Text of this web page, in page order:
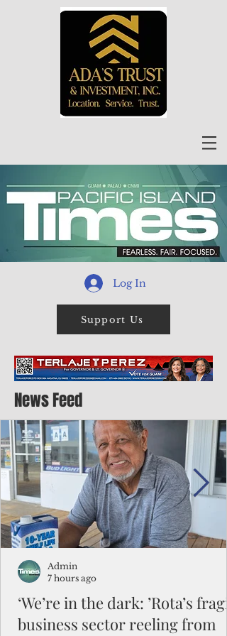
Log In
Support Us
News Feed
‘We’re in the dark: ’Rota’s
business sector reeling from
Admin
7 hours ago